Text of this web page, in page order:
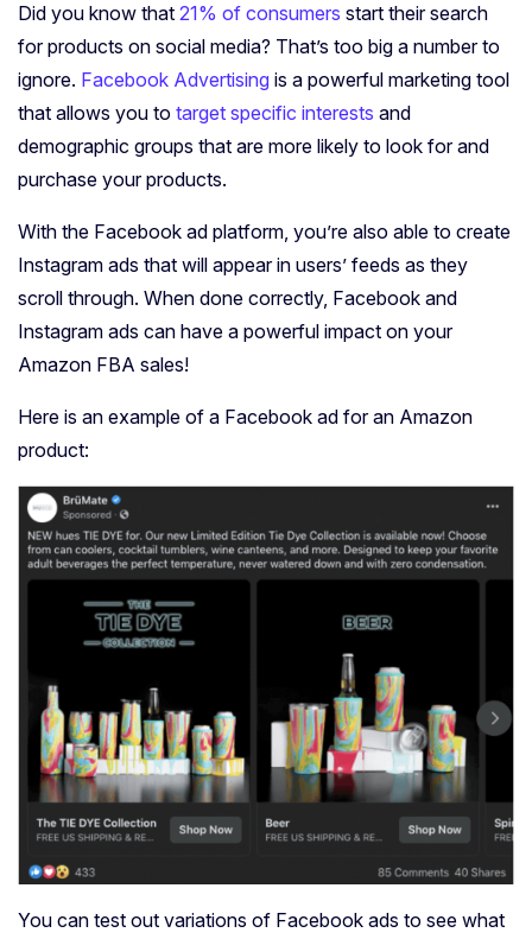
Did you know that 21% of consumers start their search
for products on social media? That’s too big a number to
ignore. Facebook Advertising is a powerful marketing tool
that allows you to target specific interests and
demographic groups that are more likely to look for and
purchase your products.
With the Facebook ad platform, you’re also able to create
Instagram ads that will appear in users’ feeds as they
scroll through. When done correctly, Facebook and
Instagram ads can have a powerful impact on your
Amazon FBA sales!
Here is an example of a Facebook ad for an Amazon
product:
You can test out variations of Facebook ads to see what